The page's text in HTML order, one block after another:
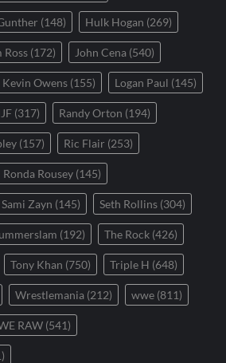
(148) Hulk Hogan (269)
Ross (172) John Cena (540)
Kevin Owens (155) Logan Paul (145)
(317) Randy Orton (194)
(157) Ric Flair (253)
Ronda Rousey (145)
Sami Zayn (145) Seth Rollins (304)
(192) The Rock (426)
Tony Khan (750) Triple H (648)
Wrestlemania (212) wwe (811)
RAW (541)